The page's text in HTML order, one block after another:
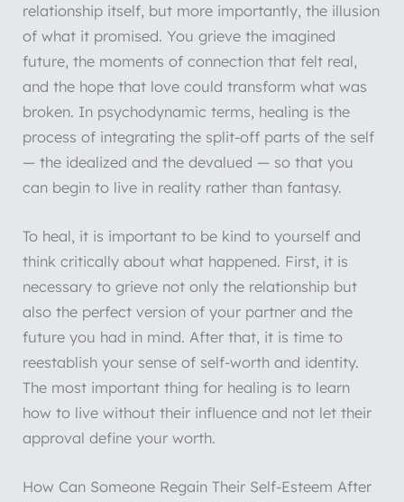
relationship itself, but more importantly, the illusion
of what it promised. You grieve the imagined
future, the moments of connection that felt real,
and the hope that love could transform what was
broken. In psychodynamic terms, healing is the
process of integrating the split-off parts of the self
— the idealized and the devalued — so that you
can begin to live in reality rather than fantasy.
To heal, it is important to be kind to yourself and
think critically about what happened. First, it is
necessary to grieve not only the relationship but
also the perfect version of your partner and the
future you had in mind. After that, it is time to
reestablish your sense of self-worth and identity.
The most important thing for healing is to learn
how to live without their influence and not let their
approval define your worth.
How Can Someone Regain Their Self-Esteem After